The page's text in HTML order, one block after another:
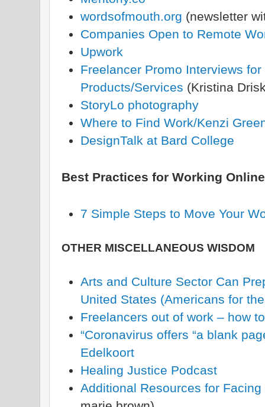
wordsofmouth.org (newsletter
Companies Open to Remote
Upwork
Freelancer Promo Interviews for
Products/Services (Kristina
StoryLo photography
Where to Find Work/Kenzi
DesignTalk at Bard College
Best Practices for Working Online
7 Simple Steps to Move Your
OTHER MISCELLANEOUS WISDOM
Arts and Culture Sector Can
United States (Americans for
Freelancers out of work – how
“Coronavirus offers “a blank
Edelkoort
Healing Justice Podcast
Additional Resources for